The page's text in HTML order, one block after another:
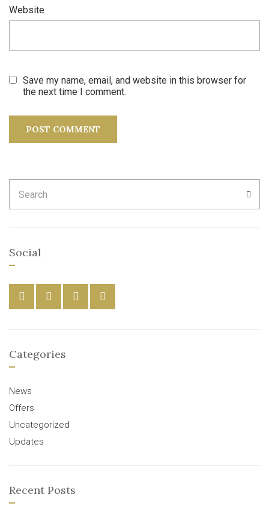
Website
Save my name, email, and website in this browser for
the next time I comment.
for:
Social
Categories
News
Offers
Uncategorized
Updates
Recent Posts